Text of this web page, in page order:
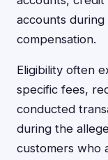
accounts
compensation.
Eligibility often
specific fees,
conducted
during the
customers who